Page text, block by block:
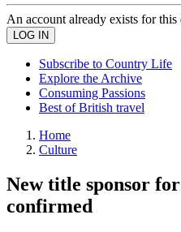
An account already exists for this
Subscribe to Country Life
Explore the Archive
Consuming Passions
Best of British travel
Home
Culture
New title sponsor
confirmed